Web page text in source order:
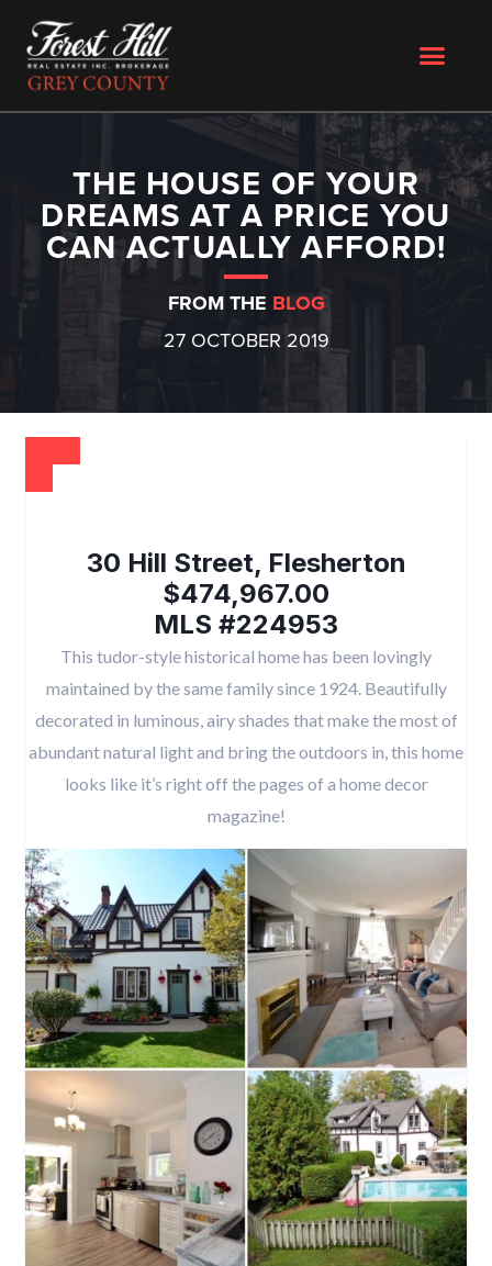
THE HOUSE OF YOUR
DREAMS AT A PRICE YOU
CAN ACTUALLY AFFORD!
FROM THE BLOG
27 OCTOBER 2019
30 Hill Street, Flesherton
$474,967.00
MLS #224953
This tudor-style historical home has been lovingly
maintained by the same family since 1924. Beautifully
decorated in luminous, airy shades that make the most of
abundant natural light and bring the outdoors in, this home
looks like it’s right off the pages of a home decor
magazine!